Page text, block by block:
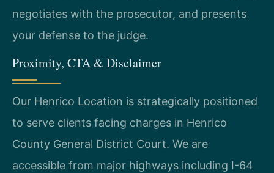
negotiates with the prosecutor, and presents
your defense to the judge.
Proximity, CTA & Disclaimer
Our Henrico Location is strategically positioned
to serve clients facing charges in Henrico
County General District Court. We are
accessible from major highways including I-64